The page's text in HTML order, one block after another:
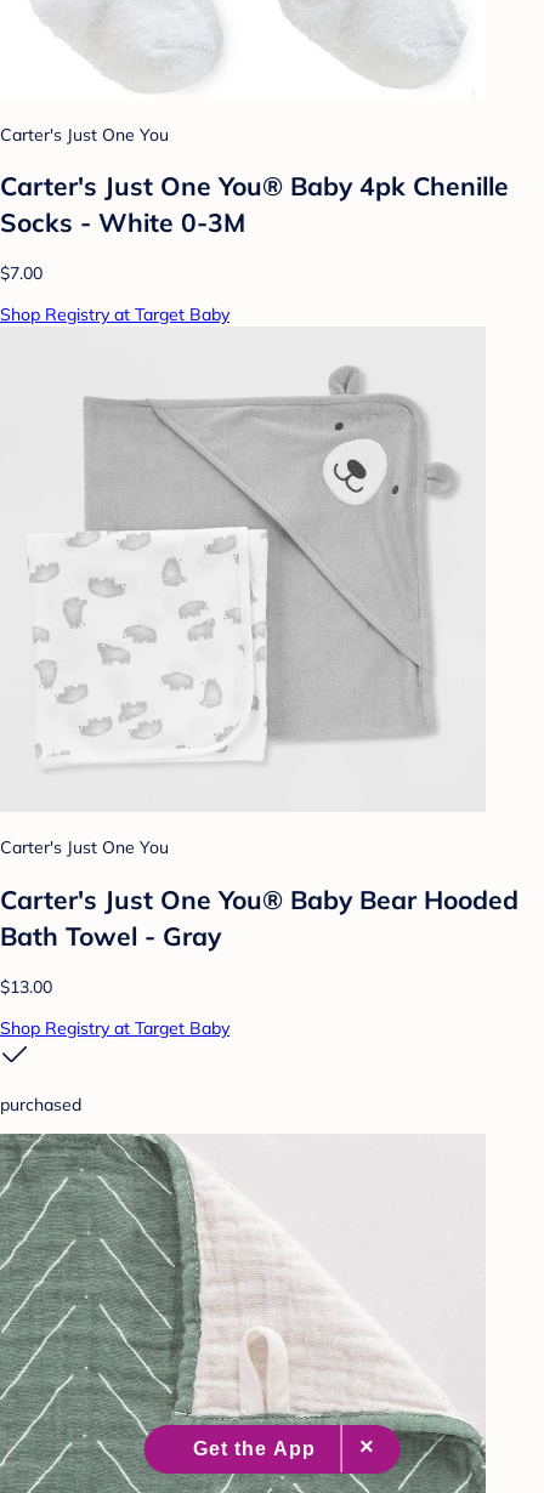
Carter's Just One You
Carter's Just One You® Baby 4pk Chenille
Socks - White 0-3M
$7.00
Shop Registry at Target Baby
Carter's Just One You
Carter's Just One You® Baby Bear Hooded
Bath Towel - Gray
$13.00
Shop Registry at Target Baby
purchased